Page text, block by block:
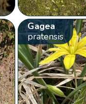
Gagea
pratensis